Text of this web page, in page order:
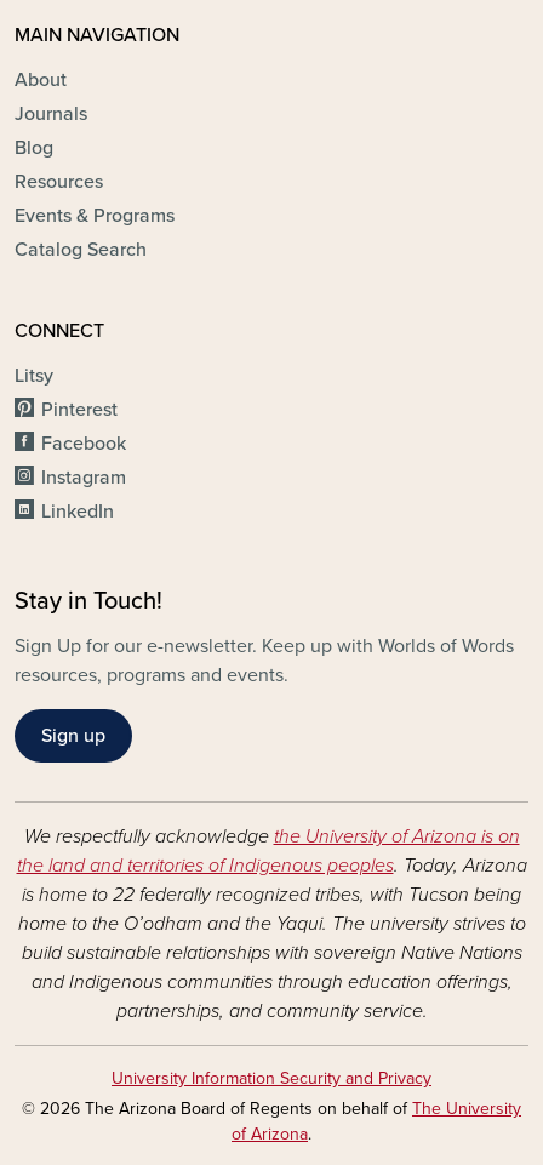
MAIN NAVIGATION
About
Journals
Blog
Resources
Events & Programs
Catalog Search
CONNECT
Litsy
Pinterest
Facebook
Instagram
LinkedIn
Stay in Touch!
Sign Up for our e-newsletter. Keep up with Worlds of Words
resources, programs and events.
Sign up
We respectfully acknowledge the University of Arizona is on
the land and territories of Indigenous peoples. Today, Arizona
is home to 22 federally recognized tribes, with Tucson being
home to the O’odham and the Yaqui. The university strives to
build sustainable relationships with sovereign Native Nations
and Indigenous communities through education offerings,
partnerships, and community service.
University Information Security and Privacy
© 2026 The Arizona Board of Regents on behalf ofThe University
of Arizona.